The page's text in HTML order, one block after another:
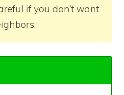
if you don’t want